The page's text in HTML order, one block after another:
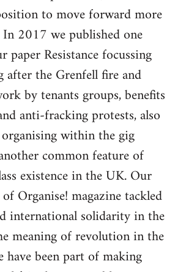
to move forward more
2017 we published one
paper Resistance focussing
after the Grenfell fire and
by tenants groups, benefits
anti-fracking protests, also
within the gig
common feature of
existence in the UK. Our
Organise! magazine tackled
international solidarity in the
meaning of revolution in the
have been part of making